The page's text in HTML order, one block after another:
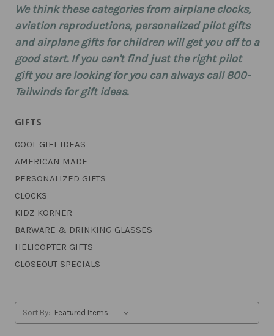
We think these categories from airplane clocks,
aviation reproductions, personalized pilot gifts
and airplane gifts for children will get you off to a
good start. If you can't find just the right pilot
gift you are looking for you can always call 800-
Tailwinds for gift ideas.
GIFTS
COOL GIFT IDEAS
AMERICAN MADE
PERSONALIZED GIFTS
CLOCKS
KIDZ KORNER
BARWARE & DRINKING GLASSES
HELICOPTER GIFTS
CLOSEOUT SPECIALS
Sort By: